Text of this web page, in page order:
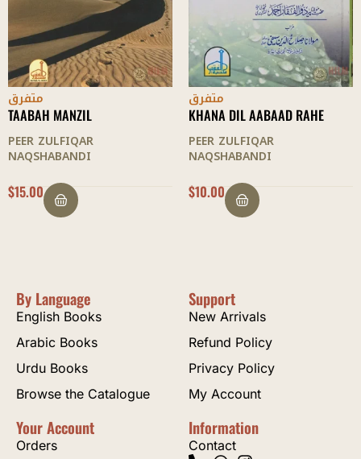
متفرق
KHANA DIL AABAAD RAHE
PEER ZULFIQAR
NAQSHABANDI
$10.00
متفرق
ZUBDAH AL-SULOOK
PEER ZULFIQAR
NAQSHABANDI
$12.50
By Language
English Books
Arabic Books
Urdu Books
Browse the Catalogue
Support
New Arrivals
Refund Policy
Privacy Policy
My Account
Your Account
Orders
Information
Contact